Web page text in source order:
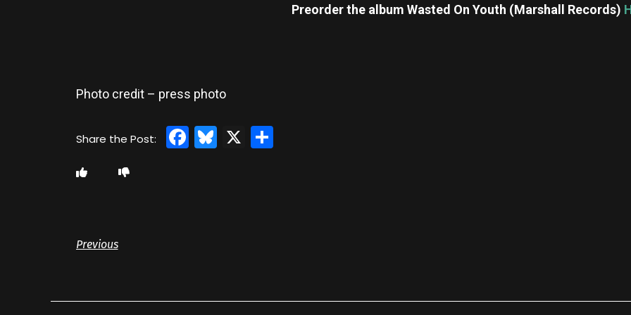
Preorder the album Wasted On Youth (Marshall Records)
Photo credit – press photo
Facebook
Bluesky
X Share
Previous